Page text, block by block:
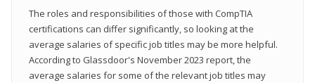
The roles and responsibilities of those with CompTIA
certifications can differ significantly, so looking at the
average salaries of specific job titles may be more helpful.
According to Glassdoor's November 2023 report, the
average salaries for some of the relevant job titles may